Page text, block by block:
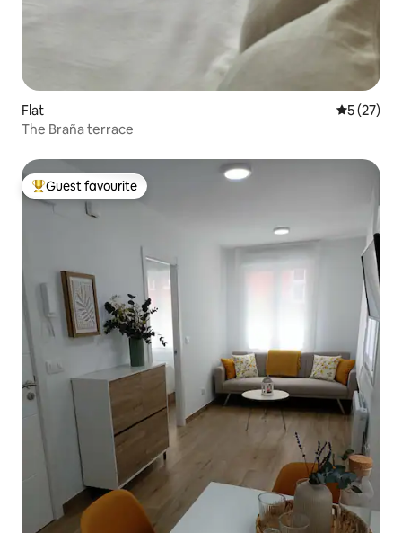
Flat 5 out of 5
5 (27)
The Braña terrace
Top guest favourite
Guest favourite